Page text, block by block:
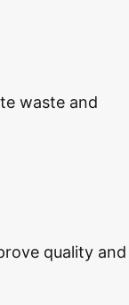
waste and
quality and